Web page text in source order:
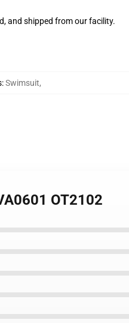
and shipped from our facility.
:Swimsuit,
OT2102